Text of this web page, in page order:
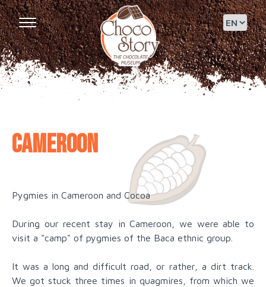
Cameroon
Pygmies in Cameroon and Cocoa
During our recent stay in Cameroon, we were able to
visit a "camp" of pygmies of the Baca ethnic group.
It was a long and difficult road, or rather, a dirt track.
We got stuck three times in quagmires, from which we